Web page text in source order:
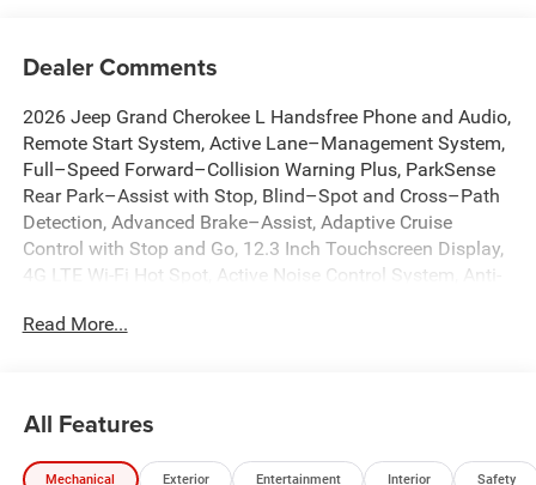
Dealer Comments
2026 Jeep Grand Cherokee L Handsfree Phone and Audio,
Remote Start System, Active Lane–Management System,
Full–Speed Forward–Collision Warning Plus, ParkSense
Rear Park–Assist with Stop, Blind–Spot and Cross–Path
Detection, Advanced Brake–Assist, Adaptive Cruise
Control with Stop and Go, 12.3 Inch Touchscreen Display,
4G LTE Wi-Fi Hot Spot, Active Noise Control System, Anti-
AppLink/Apple CarPlay and Android Auto, Auto High-
Dual-Pane Panoramic Sunroof, Emergency
communication system, Front dual zone A/C, Front fog
Read More...
All Features
Mechanical Exterior Entertainment Interior Safety